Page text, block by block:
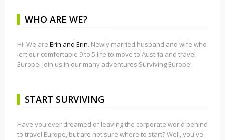
WHO ARE WE?
Hi! We are Erin and Erin. Newly married husband and wife who
left our comfortable 9 to 5 life to move to Austria and travel
Europe. Join us in our many adventures Surviving Europe!
START SURVIVING
Have you ever dreamed of leaving the corporate world behind
to travel Europe, but are not sure where to start? Well, you've